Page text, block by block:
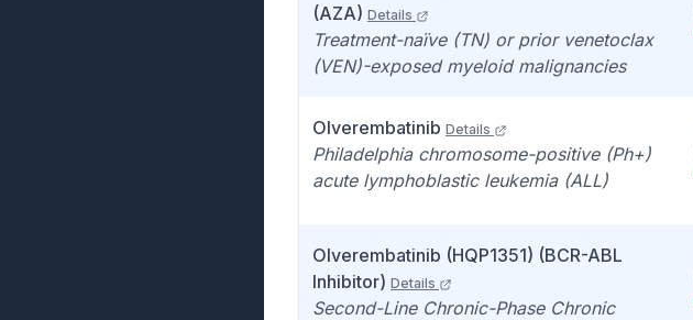
(AZA) Details
Treatment-naïve (TN) or prior venetoclax
(VEN)-exposed myeloid malignancies
Olverembatinib Details
Philadelphia chromosome-positive (Ph+)
acute lymphoblastic leukemia (ALL)
Olverembatinib (HQP1351) (BCR-ABL
Inhibitor) Details
Second-Line Chronic-Phase Chronic